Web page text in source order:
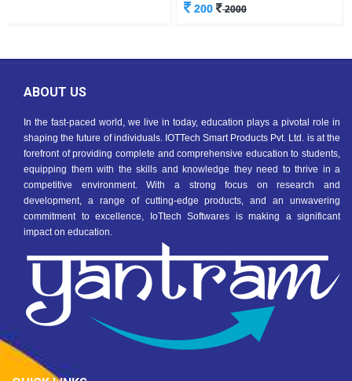
200 2000
ABOUT US
In the fast-paced world, we live in today, education plays a pivotal role in
shaping the future of individuals. IOTTech Smart Products Pvt. Ltd. is at the
forefront of providing complete and comprehensive education to students,
equipping them with the skills and knowledge they need to thrive in a
competitive environment. With a strong focus on research and
development, a range of cutting-edge products, and an unwavering
commitment to excellence, IoTtech Softwares is making a significant
impact on education.